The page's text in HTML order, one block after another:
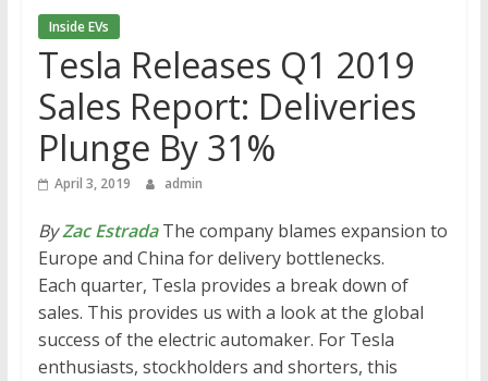
Inside EVs
Tesla Releases Q1 2019
Sales Report: Deliveries
Plunge By 31%
April 3, 2019 admin
ByZac EstradaThe company blames expansion to
Europe and China for delivery bottlenecks.
Each quarter, Tesla provides a break down of
sales. This provides us with a look at the global
success of the electric automaker. For Tesla
enthusiasts, stockholders and shorters, this